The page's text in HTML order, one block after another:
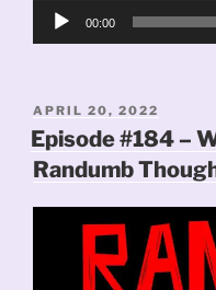
Audio
00:00
POSTED
ON
APRIL 20, 2022
Episode #184 –
Randumb